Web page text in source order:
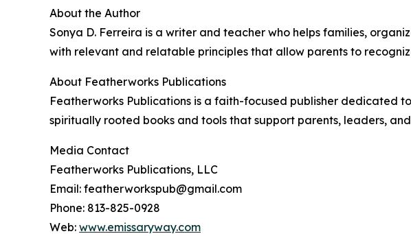
About the Author
Sonya D. Ferreira is a writer and teacher who helps families,
with relevant and relatable principles that allow parents to
About Featherworks Publications
Featherworks Publications is a faith-focused publisher dedicated
spiritually rooted books and tools that support parents, leaders,
Media Contact
Featherworks Publications, LLC
Email: featherworkspub@gmail.com
Phone: 813-825-0928
Web: www.emissaryway.com